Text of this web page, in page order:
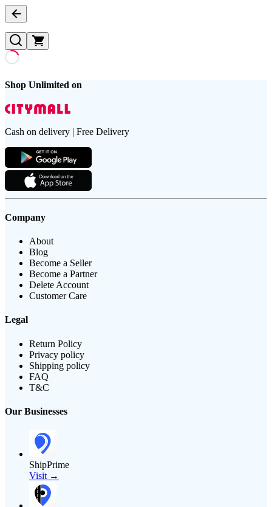
Shop Unlimited on
Cash on delivery | Free Delivery
Company
About
Blog
Become a Seller
Become a Partner
Delete Account
Customer Care
Legal
Return Policy
Privacy policy
Shipping policy
FAQ
T&C
Our Businesses
ShipPrime
Visit →